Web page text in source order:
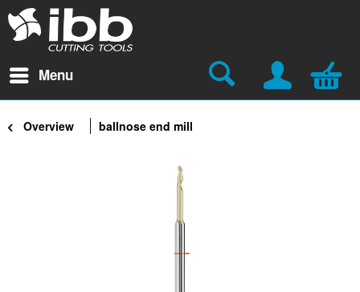
Menu
Overview ballnose end mill